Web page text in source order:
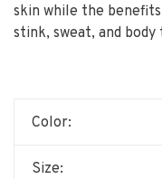
skin while the
stink, sweat, and
Color:
Size: